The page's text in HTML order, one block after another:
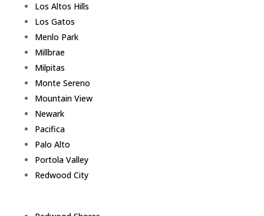
Los Altos Hills
Los Gatos
Menlo Park
Millbrae
Milpitas
Monte Sereno
Mountain View
Newark
Pacifica
Palo Alto
Portola Valley
Redwood City